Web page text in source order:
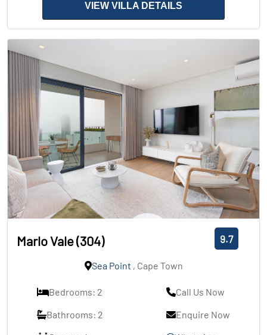
VIEW VILLA DETAILS
Marlo Vale (304) 9.7
Sea Point , Cape Town
Bedrooms: 2
Bathrooms: 2
Call Us Now
Enquire Now